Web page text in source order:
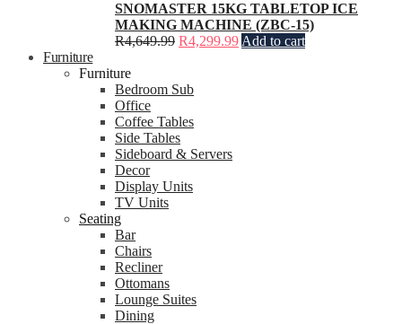
SNOMASTER 15KG TABLETOP ICE
MAKING MACHINE (ZBC-15)
R4,649.99 R4,299.99 Add to cart
Furniture
Furniture
Bedroom Sub
Office
Coffee Tables
Side Tables
Sideboard & Servers
Decor
Display Units
TV Units
Seating
Bar
Chairs
Recliner
Ottomans
Lounge Suites
Dining